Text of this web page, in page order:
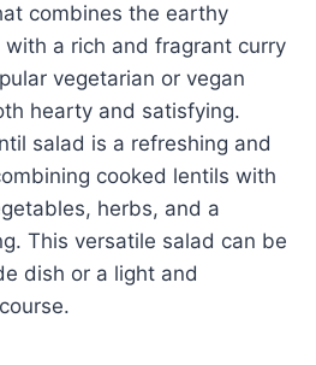
combines the earthy
a rich and fragrant curry
vegetarian or vegan
hearty and satisfying.
salad is a refreshing and
cooked lentils with
herbs, and a
This versatile salad can be
dish or a light and